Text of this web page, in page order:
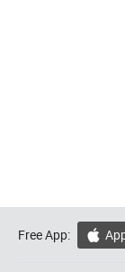
Free App: 